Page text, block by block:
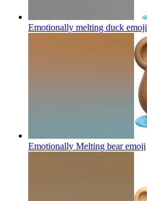
Emotionally melting duck emoji
Emotionally Melting bearemoji